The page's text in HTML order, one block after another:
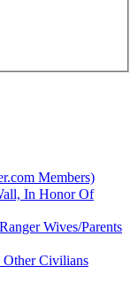
Members)
In Honor Of
Wives/Parents
Civilians